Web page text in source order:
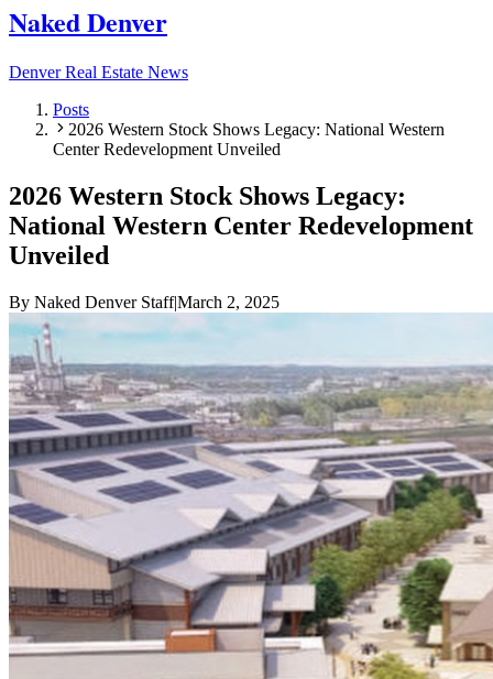
Naked Denver
Denver Real Estate News
Posts
2026 Western Stock Shows Legacy: National Western
Center Redevelopment Unveiled
2026 Western Stock Shows Legacy:
National Western Center Redevelopment
Unveiled
By Naked Denver Staff|March 2, 2025